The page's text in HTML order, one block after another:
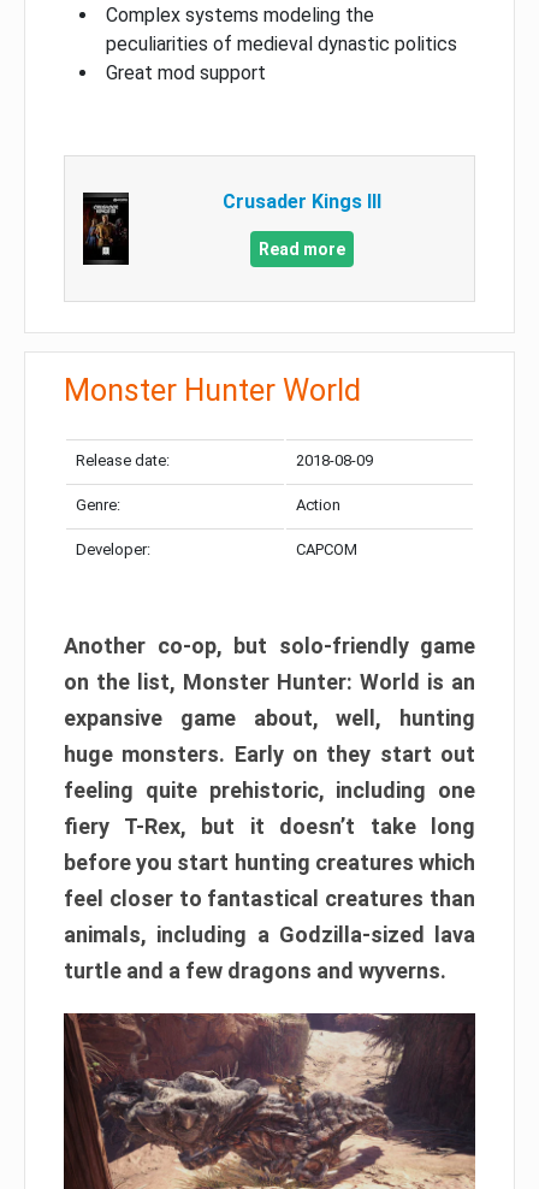
Complex systems modeling the
peculiarities of medieval dynastic politics
Great mod support
Crusader Kings III
Read more
Monster Hunter World
Release date: 2018-08-09
Genre: Action
Developer: CAPCOM
Another co-op, but solo-friendly game
on the list, Monster Hunter: World is an
expansive game about, well, hunting
huge monsters. Early on they start out
feeling quite prehistoric, including one
fiery T-Rex, but it doesn’t take long
before you start hunting creatures which
feel closer to fantastical creatures than
animals, including a Godzilla-sized lava
turtle and a few dragons and wyverns.